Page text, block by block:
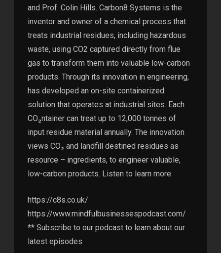
and Prof. Colin Hills. Carbon8 Systems is the
inventor and owner of a chemical process that
treats industrial residues, including hazardous
waste, using CO2 captured directly from flue
gas to transform them into valuable low-carbon
products. Through its innovation in engineering,
has developed an on-site containerized
solution that operates at industrial sites. Each
CO₂ntainer can treat up to 12,000 tonnes of
input residue material annually. The innovation
views CO₂ and landfill destined residues as
resource – ingredients, to engineer valuable,
low-carbon products. Listen to learn more.
https://c8s.co.uk/
https://www.mindfulbusinessespodcast.com/
** Subscribe to our podcast to learn about our
latest episodes